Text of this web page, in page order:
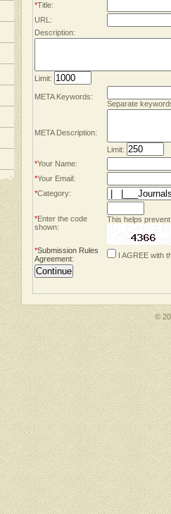
*Title:
URL:
Description:
Limit:
META Keywords:
Separate
META Description:
Limit:
*Your Name:
*Your Email:
*Category:
*Enter the code
shown:
This helps
*Submission Rules
Agreement: I AGREE with
©